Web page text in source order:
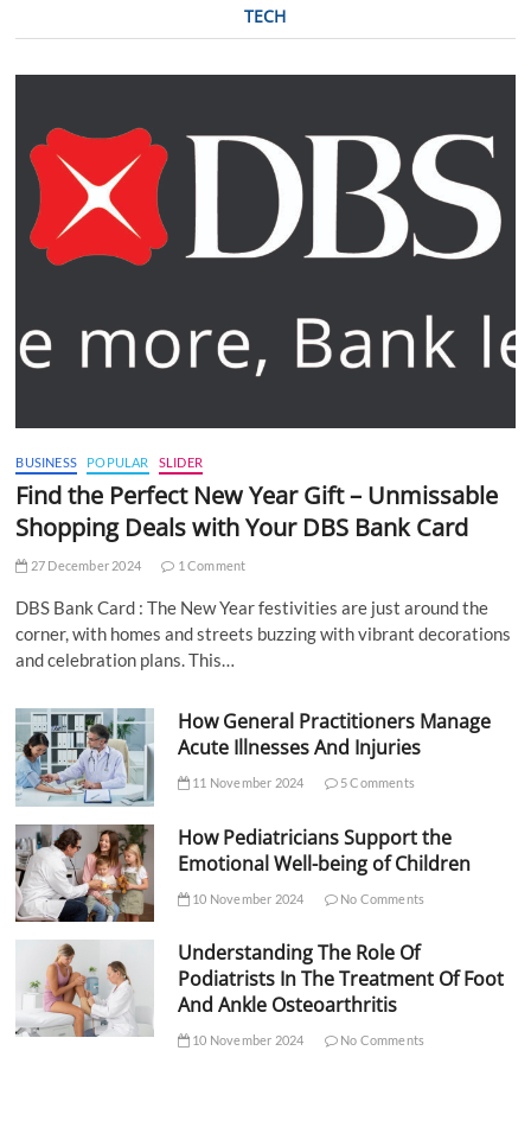
TECH
BUSINESS POPULAR SLIDER
Find the Perfect New Year Gift – Unmissable
Shopping Deals with Your DBS Bank Card
27 December 2024 1 Comment
DBS Bank Card : The New Year festivities are just around the
corner, with homes and streets buzzing with vibrant decorations
and celebration plans. This…
How General Practitioners Manage
Acute Illnesses And Injuries
11 November 2024 5 Comments
How Pediatricians Support the
Emotional Well-being of Children
10 November 2024 No Comments
Understanding The Role Of
Podiatrists In The Treatment Of Foot
And Ankle Osteoarthritis
10 November 2024 No Comments